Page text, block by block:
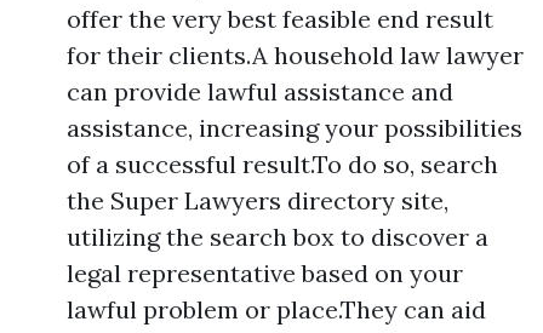
offer the very best feasible end result
for their clients.A household law lawyer
can provide lawful assistance and
assistance, increasing your possibilities
of a successful result.To do so, search
the Super Lawyers directory site,
utilizing the search box to discover a
legal representative based on your
lawful problem or place.They can aid